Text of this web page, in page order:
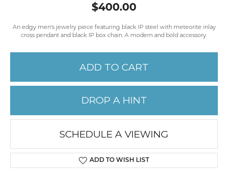
$400.00
An edgy men's jewelry piece featuring black IP steel with meteorite inlay
cross pendant and black IP box chain. A modern and bold accessory.
ADD TO CART
DROP A HINT
SCHEDULE A VIEWING
ADD TO WISH LIST